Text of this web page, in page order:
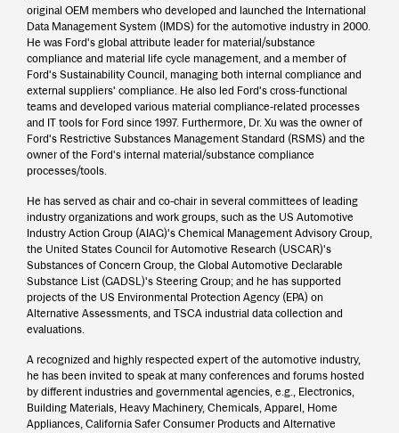
original OEM members who developed and launched the International
Data Management System (IMDS) for the automotive industry in 2000.
He was Ford's global attribute leader for material/substance
compliance and material life cycle management, and a member of
Ford's Sustainability Council, managing both internal compliance and
external suppliers' compliance. He also led Ford's cross-functional
teams and developed various material compliance-related processes
and IT tools for Ford since 1997. Furthermore, Dr. Xu was the owner of
Ford's Restrictive Substances Management Standard (RSMS) and the
owner of the Ford's internal material/substance compliance
processes/tools.
He has served as chair and co-chair in several committees of leading
industry organizations and work groups, such as the US Automotive
Industry Action Group (AIAG)'s Chemical Management Advisory Group,
the United States Council for Automotive Research (USCAR)'s
Substances of Concern Group, the Global Automotive Declarable
Substance List (GADSL)'s Steering Group; and he has supported
projects of the US Environmental Protection Agency (EPA) on
Alternative Assessments, and TSCA industrial data collection and
evaluations.
A recognized and highly respected expert of the automotive industry,
he has been invited to speak at many conferences and forums hosted
by different industries and governmental agencies, e.g., Electronics,
Building Materials, Heavy Machinery, Chemicals, Apparel, Home
Appliances, California Safer Consumer Products and Alternative